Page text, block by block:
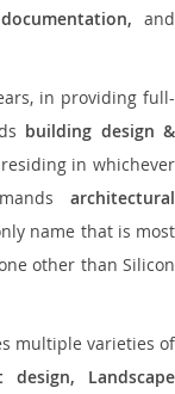
and
in providing full-
building design &
in whichever
architectural
name that is most
other than Silicon
multiple varieties of
design, Landscape